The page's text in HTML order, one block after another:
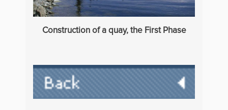
Construction of a quay, the First Phase